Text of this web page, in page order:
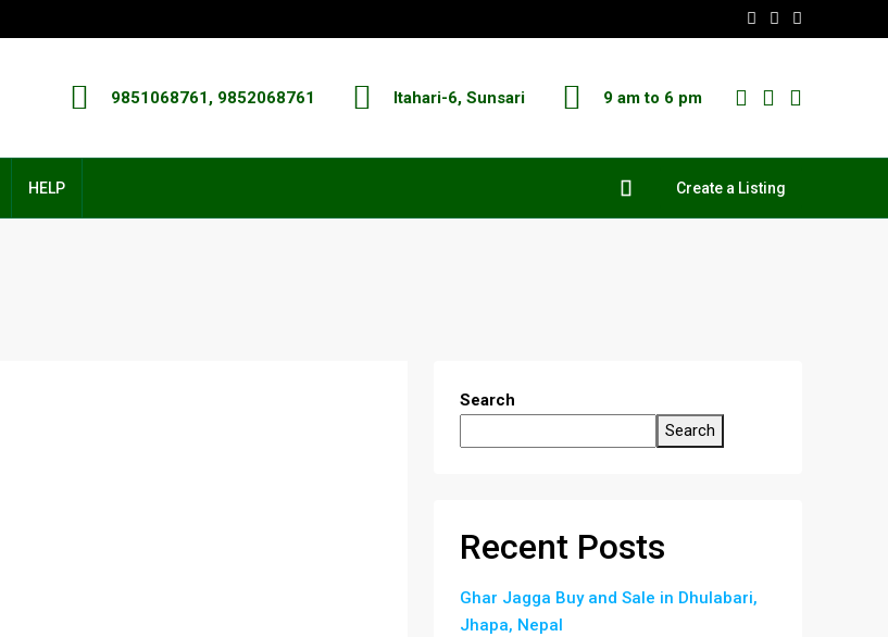
9851068761, 9852068761 Itahari-6, Sunsari 9 am to 6 pm
HELP Create a Listing
Search
Search
Recent Posts
Ghar Jagga Buy and Sale in Dhulabari,
Jhapa, Nepal